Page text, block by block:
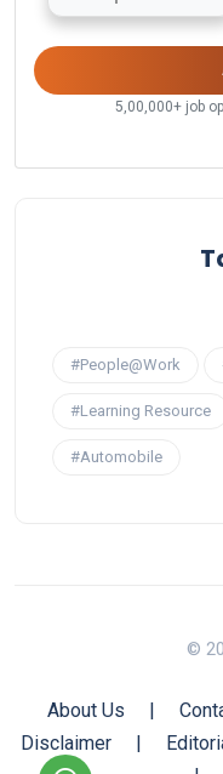
5,00,000+ job
#People@Work
#Learning Resource
#Automobile
©
About Us |
Disclaimer
|